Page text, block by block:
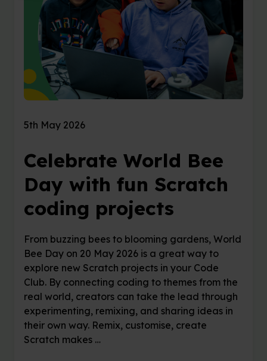
5th May 2026
Celebrate World Bee
Day with fun Scratch
coding projects
From buzzing bees to blooming gardens, World
Bee Day on 20 May 2026 is a great way to
explore new Scratch projects in your Code
Club. By connecting coding to themes from the
real world, creators can take the lead through
experimenting, remixing, and sharing ideas in
their own way. Remix, customise, create
Scratch makes …